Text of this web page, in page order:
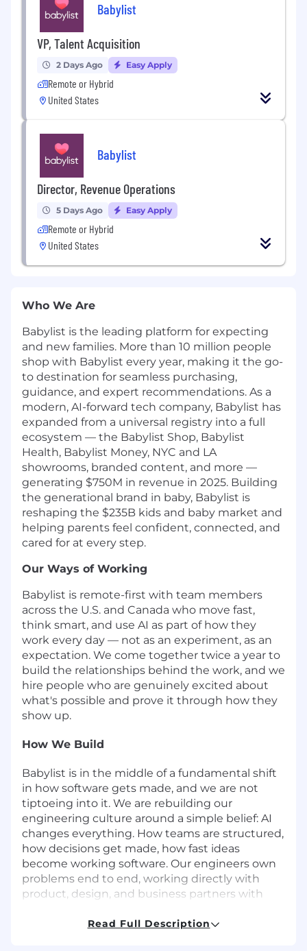
Babylist
VP, Talent Acquisition
2 Days Ago Easy Apply
Remote or Hybrid
United States
Babylist
Director, Revenue Operations
5 Days Ago Easy Apply
Remote or Hybrid
United States
Who We Are
Babylist is the leading platform for expecting
and new families. More than 10 million people
shop with Babylist every year, making it the go-
to destination for seamless purchasing,
guidance, and expert recommendations. As a
modern, AI-forward tech company, Babylist has
expanded from a universal registry into a full
ecosystem — the Babylist Shop, Babylist
Health, Babylist Money, NYC and LA
showrooms, branded content, and more —
generating $750M in revenue in 2025. Building
the generational brand in baby, Babylist is
reshaping the $235B kids and baby market and
helping parents feel confident, connected, and
cared for at every step.
Our Ways of Working
Babylist is remote-first with team members
across the U.S. and Canada who move fast,
think smart, and use AI as part of how they
work every day — not as an experiment, as an
expectation. We come together twice a year to
build the relationships behind the work, and we
hire people who are genuinely excited about
what's possible and prove it through how they
show up.
How We Build
Babylist is in the middle of a fundamental shift
in how software gets made, and we are not
tiptoeing into it. We are rebuilding our
engineering culture around a simple belief: AI
changes everything. How teams are structured,
how decisions get made, how fast ideas
become working software. Our engineers own
problems end to end, working directly with
product, design, and business partners with
access. We ship, learn, and iterate fast. When
Read Full Description